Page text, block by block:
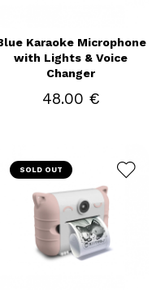
Karaoke Microphone
with Lights & Voice
Changer
48.00 €
SOLD OUT